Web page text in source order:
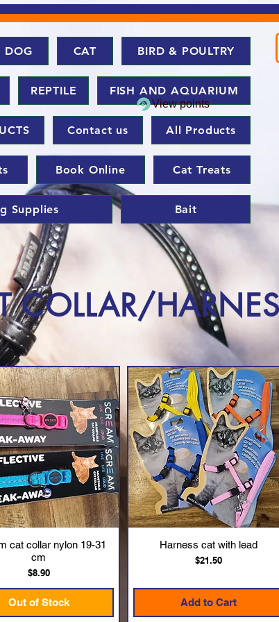
DOG CAT BIRD & POULTRY
REPTILE FISH AND AQUARIUM
Contact us All Products
Book Online Cat Treats
Supplies Bait
View points
COLLAR/
Quick View
cat collar nylon 19-31
cm
Price
$8.90
Out of Stock
Quick View
Harness cat with lead
Price
$21.50
Add to Cart